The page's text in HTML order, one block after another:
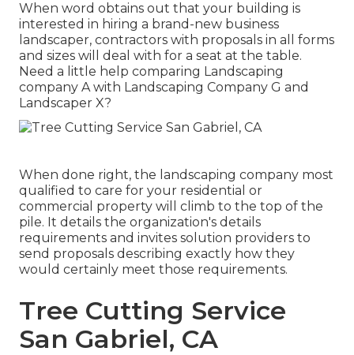
When word obtains out that your building is
interested in hiring a brand-new business
landscaper, contractors with proposals in all forms
and sizes will deal with for a seat at the table.
Need a little help comparing Landscaping
company A with Landscaping Company G and
Landscaper X?
When done right, the landscaping company most
qualified to care for your residential or
commercial property will climb to the top of the
pile. It details the organization's details
requirements and invites solution providers to
send proposals describing exactly how they
would certainly meet those requirements.
Tree Cutting Service
San Gabriel, CA